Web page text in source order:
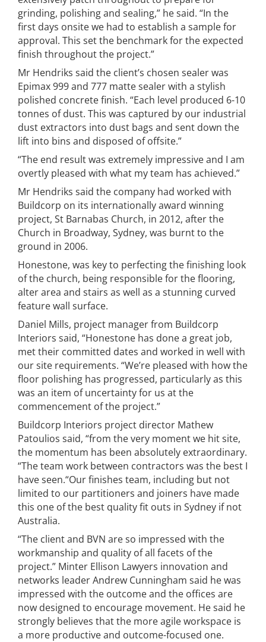
grinding, polishing and sealing,” he said. “In the
first days onsite we had to establish a sample for
approval. This set the benchmark for the expected
finish throughout the project.”
Mr Hendriks said the client’s chosen sealer was
Epimax 999 and 777 matte sealer with a stylish
polished concrete finish. “Each level produced 6-10
tonnes of dust. This was captured by our industrial
dust extractors into dust bags and sent down the
lift into bins and disposed of offsite.”
“The end result was extremely impressive and I am
overtly pleased with what my team has achieved.”
Mr Hendriks said the company had worked with
Buildcorp on its internationally award winning
project, St Barnabas Church, in 2012, after the
Church in Broadway, Sydney, was burnt to the
ground in 2006.
Honestone, was key to perfecting the finishing look
of the church, being responsible for the flooring,
alter area and stairs as well as a stunning curved
feature wall surface.
Daniel Mills, project manager from Buildcorp
Interiors said, “Honestone has done a great job,
met their committed dates and worked in well with
our site requirements. “We’re pleased with how the
floor polishing has progressed, particularly as this
was an item of uncertainty for us at the
commencement of the project.”
Buildcorp Interiors project director Mathew
Patoulios said, “from the very moment we hit site,
the momentum has been absolutely extraordinary.
“The team work between contractors was the best I
have seen.“Our finishes team, including but not
limited to our partitioners and joiners have made
this one of the best quality fit outs in Sydney if not
Australia.
“The client and BVN are so impressed with the
workmanship and quality of all facets of the
project.” Minter Ellison Lawyers innovation and
networks leader Andrew Cunningham said he was
impressed with the outcome and the offices are
now designed to encourage movement. He said he
strongly believes that the more agile workspace is
a more productive and outcome-focused one.